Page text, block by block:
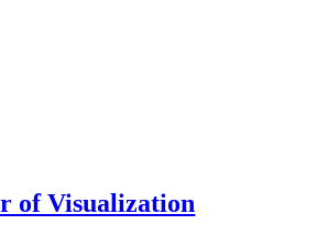
of Visualization